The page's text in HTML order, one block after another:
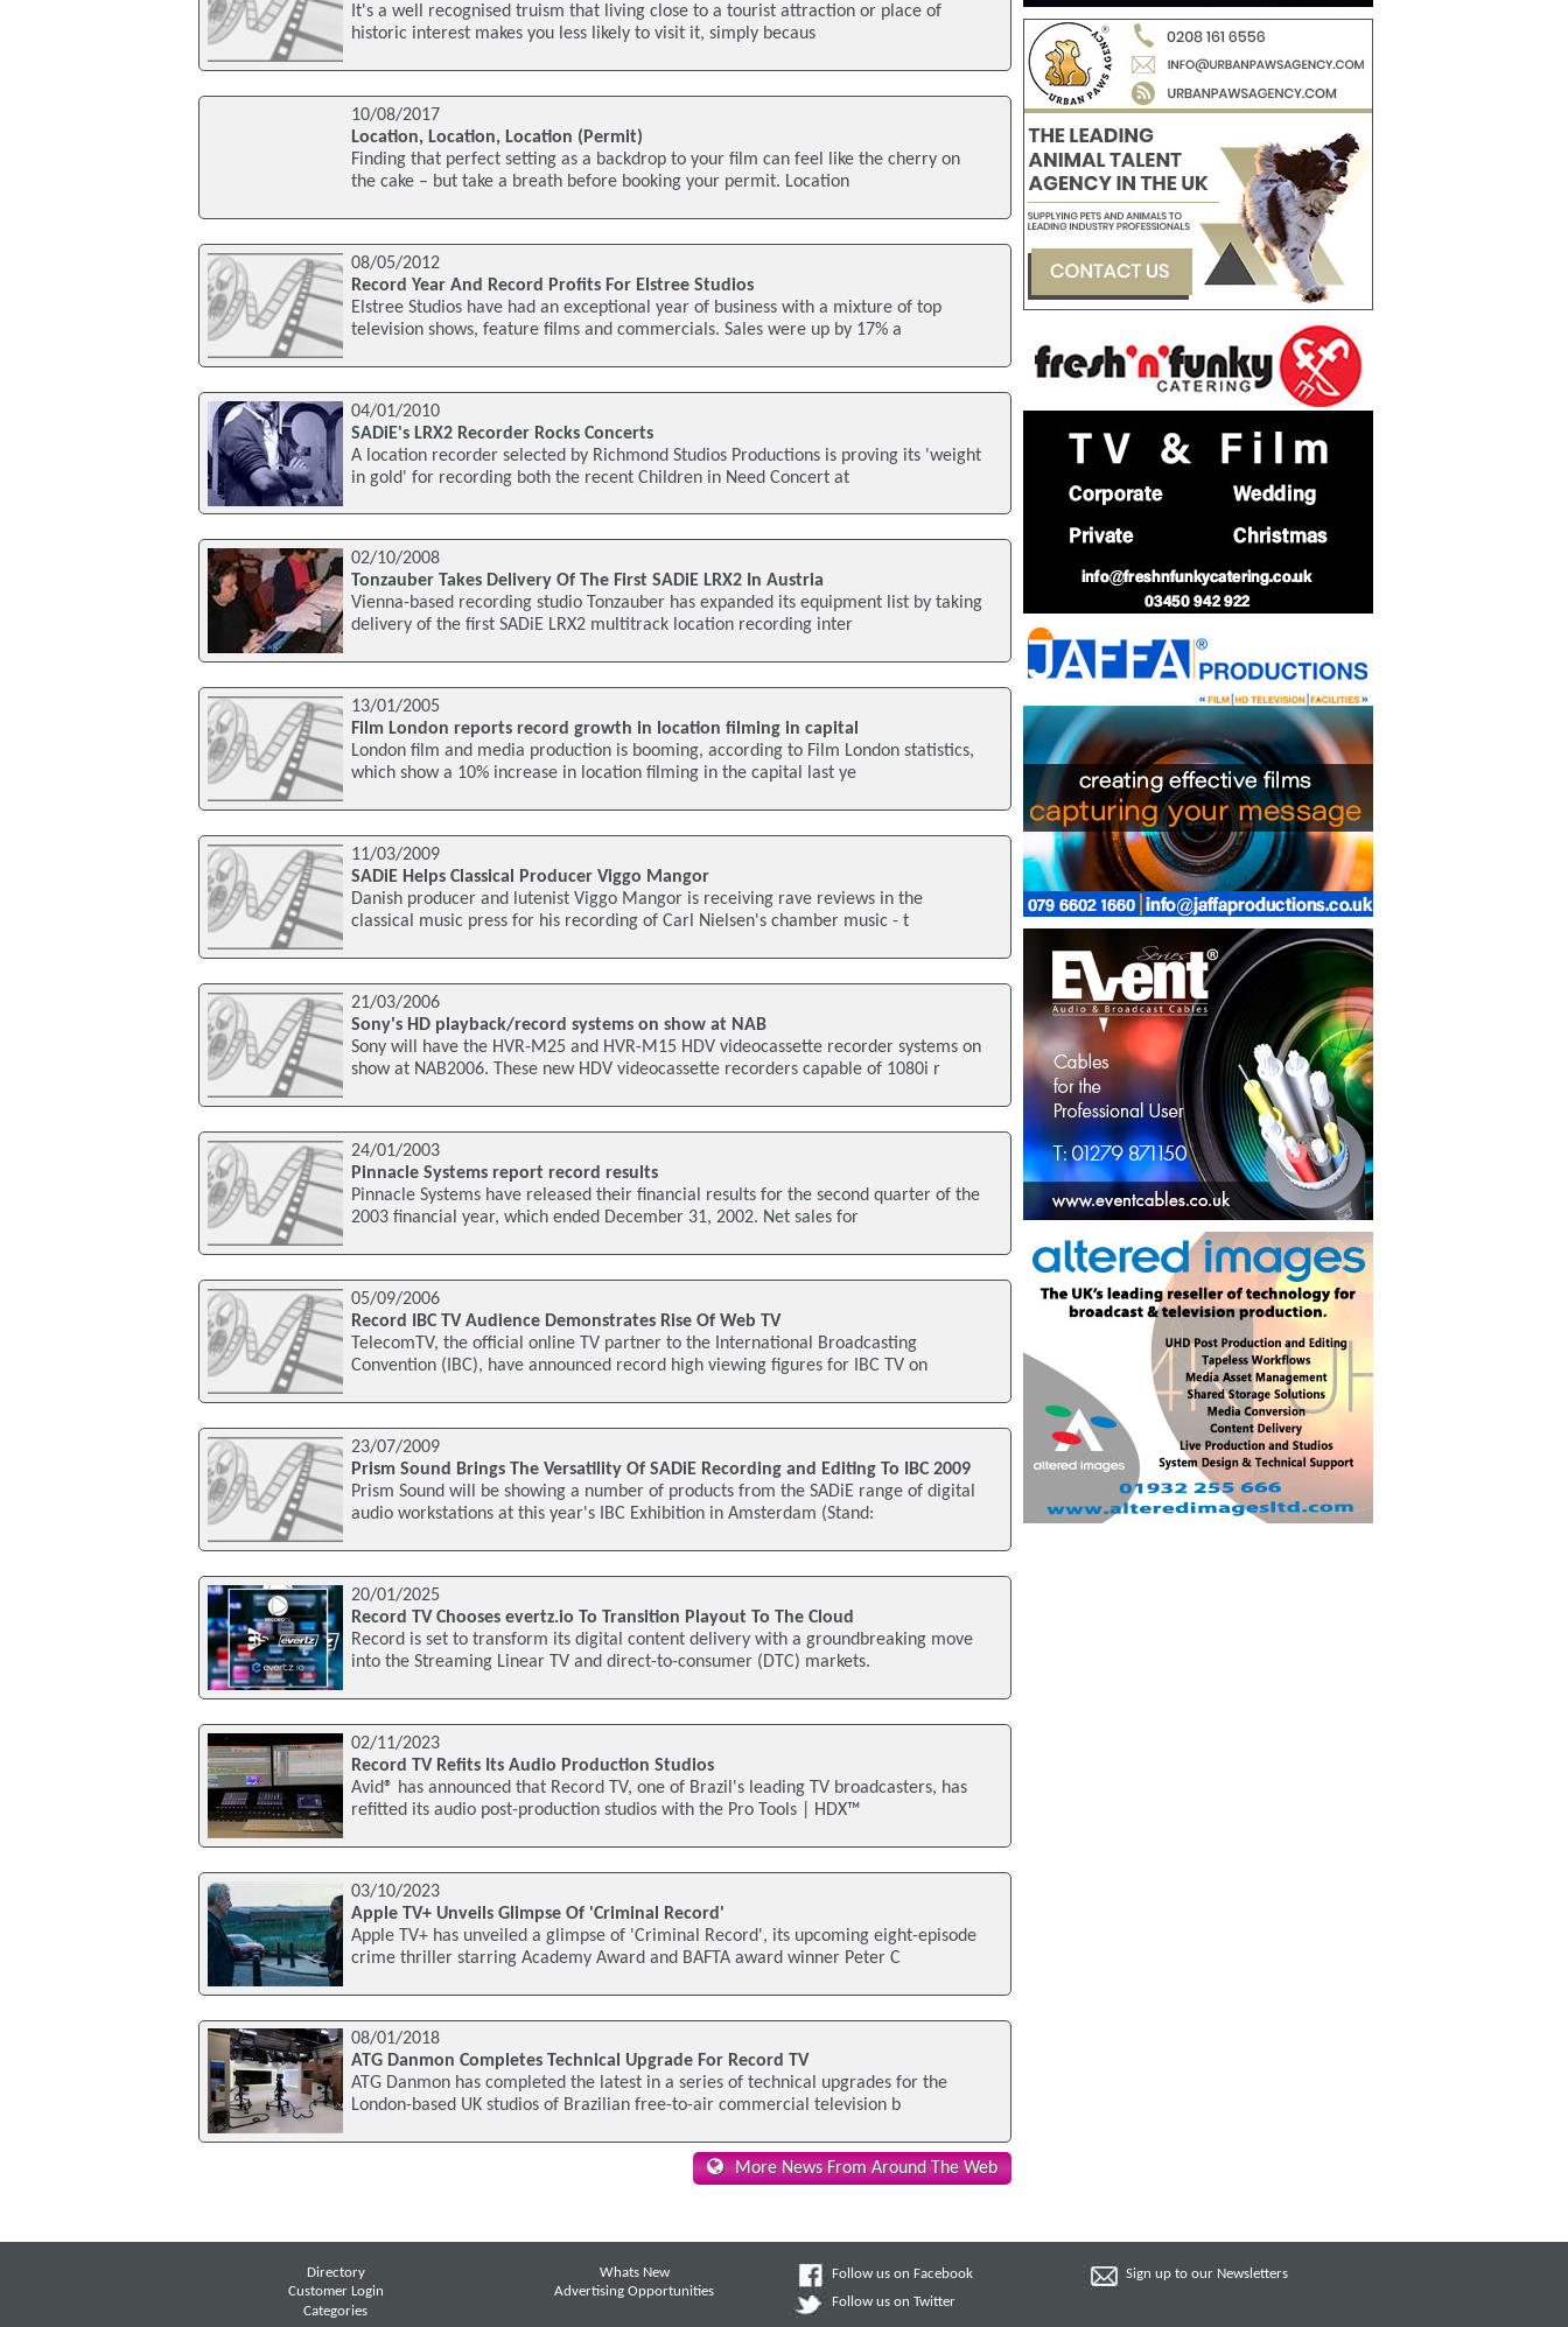
It's a well recognised truism that living close to a tourist attraction or place of
historic interest makes you less likely to visit it, simply becaus
10/08/2017
Location, Location, Location (Permit)
Finding that perfect setting as a backdrop to your film can feel like the cherry on
the cake – but take a breath before booking your permit. Location
08/05/2012
Record Year And Record Profits For Elstree Studios
Elstree Studios have had an exceptional year of business with a mixture of top
television shows, feature films and commercials. Sales were up by 17% a
04/01/2010
SADiE's LRX2 Recorder Rocks Concerts
A location recorder selected by Richmond Studios Productions is proving its 'weight
in gold' for recording both the recent Children in Need Concert at
02/10/2008
Tonzauber Takes Delivery Of The First SADiE LRX2 In Austria
Vienna-based recording studio Tonzauber has expanded its equipment list by taking
delivery of the first SADiE LRX2 multitrack location recording inter
13/01/2005
Film London reports record growth in location filming in capital
London film and media production is booming, according to Film London statistics,
which show a 10% increase in location filming in the capital last ye
11/03/2009
SADiE Helps Classical Producer Viggo Mangor
Danish producer and lutenist Viggo Mangor is receiving rave reviews in the
classical music press for his recording of Carl Nielsen's chamber music - t
21/03/2006
Sony's HD playback/record systems on show at NAB
Sony will have the HVR-M25 and HVR-M15 HDV videocassette recorder systems on
show at NAB2006. These new HDV videocassette recorders capable of 1080i r
24/01/2003
Pinnacle Systems report record results
Pinnacle Systems have released their financial results for the second quarter of the
2003 financial year, which ended December 31, 2002. Net sales for
05/09/2006
Record IBC TV Audience Demonstrates Rise Of Web TV
TelecomTV, the official online TV partner to the International Broadcasting
Convention (IBC), have announced record high viewing figures for IBC TV on
23/07/2009
Prism Sound Brings The Versatility Of SADiE Recording and Editing To IBC 2009
Prism Sound will be showing a number of products from the SADiE range of digital
audio workstations at this year's IBC Exhibition in Amsterdam (Stand:
20/01/2025
Record TV Chooses evertz.io To Transition Playout To The Cloud
Record is set to transform its digital content delivery with a groundbreaking move
into the Streaming Linear TV and direct-to-consumer (DTC) markets.
02/11/2023
Record TV Refits Its Audio Production Studios
Avid® has announced that Record TV, one of Brazil's leading TV broadcasters, has
refitted its audio post-production studios with the Pro Tools | HDX™
03/10/2023
Apple TV+ Unveils Glimpse Of 'Criminal Record'
Apple TV+ has unveiled a glimpse of 'Criminal Record', its upcoming eight-episode
crime thriller starring Academy Award and BAFTA award winner Peter C
08/01/2018
ATG Danmon Completes Technical Upgrade For Record TV
ATG Danmon has completed the latest in a series of technical upgrades for the
London-based UK studios of Brazilian free-to-air commercial television b
More News From Around The Web
Directory
Customer Login
Categories
Whats New
Advertising Opportunities
Follow us on Facebook
Follow us on Twitter
Sign up to our Newsletters